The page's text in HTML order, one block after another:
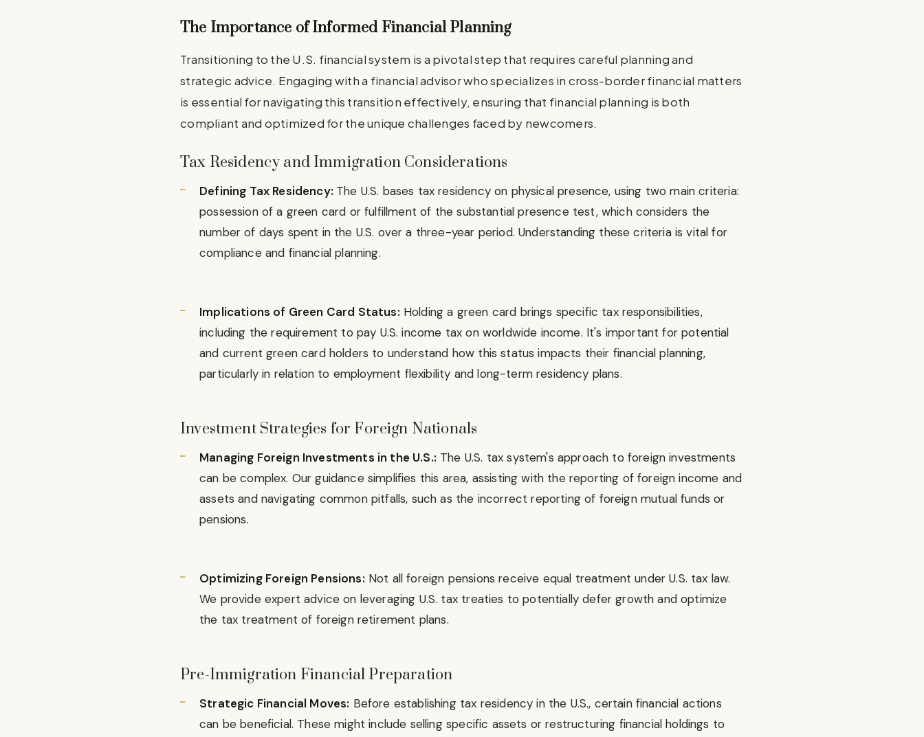
The Importance of Informed Financial Planning
Transitioning to the U.S. financial system is a pivotal step that requires careful planning and
strategic advice. Engaging with a financial advisor who specializes in cross-border financial matters
is essential for navigating this transition effectively, ensuring that financial planning is both
compliant and optimized for the unique challenges faced by newcomers.
Tax Residency and Immigration Considerations
Defining Tax Residency: The U.S. bases tax residency on physical presence, using two main criteria:
possession of a green card or fulfillment of the substantial presence test, which considers the
number of days spent in the U.S. over a three-year period. Understanding these criteria is vital for
compliance and financial planning.
Implications of Green Card Status: Holding a green card brings specific tax responsibilities,
including the requirement to pay U.S. income tax on worldwide income. It's important for potential
and current green card holders to understand how this status impacts their financial planning,
particularly in relation to employment flexibility and long-term residency plans.
Investment Strategies for Foreign Nationals
Managing Foreign Investments in the U.S.: The U.S. tax system's approach to foreign investments
can be complex. Our guidance simplifies this area, assisting with the reporting of foreign income and
assets and navigating common pitfalls, such as the incorrect reporting of foreign mutual funds or
pensions.
Optimizing Foreign Pensions: Not all foreign pensions receive equal treatment under U.S. tax law.
We provide expert advice on leveraging U.S. tax treaties to potentially defer growth and optimize
the tax treatment of foreign retirement plans.
Pre-Immigration Financial Preparation
Strategic Financial Moves: Before establishing tax residency in the U.S., certain financial actions
can be beneficial. These might include selling specific assets or restructuring financial holdings to